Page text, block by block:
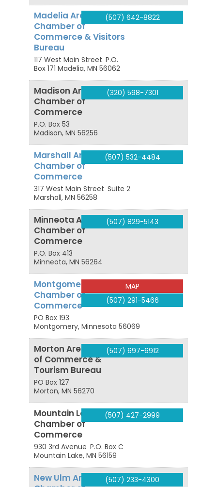
Madelia Area
Chamber of
Commerce & Visitors
Bureau
117 West Main Street P.O.
Box 171 Madelia, MN 56062
(507) 642-8822
Madison Area
Chamber of
Commerce
P.O. Box 53
Madison, MN 56256
(320) 598-7301
Marshall Area
Chamber of
Commerce
317 West Main Street Suite 2
Marshall, MN 56258
(507) 532-4484
Minneota Area
Chamber of
Commerce
P.O. Box 413
Minneota, MN 56264
(507) 829-5143
Montgomery
Chamber of
Commerce
PO Box 193
Montgomery, Minnesota 56069
MAP
(507) 291-5466
Morton Area Chamber
of Commerce &
Tourism Bureau
PO Box 127
Morton, MN 56270
(507) 697-6912
Mountain Lake Area
Chamber of
Commerce
930 3rd Avenue P.O. Box C
Mountain Lake, MN 56159
(507) 427-2999
New Ulm Area
(507) 233-4300